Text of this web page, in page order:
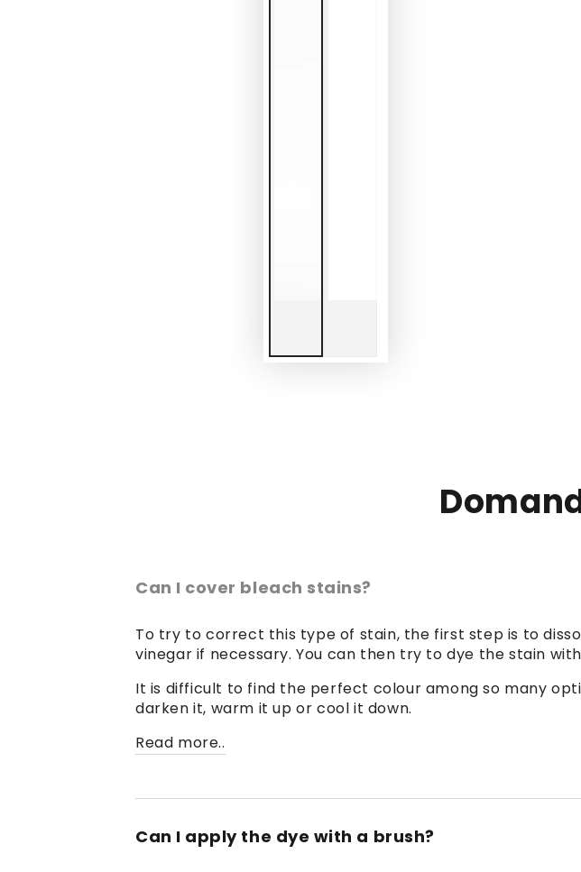
Can I cover bleach stains?
To try to correct this type of stain, the first step is to
vinegar if necessary. You can then try to dye the stain
It is difficult to find the perfect colour among so many
darken it, warm it up or cool it down.
Read more..
Can I apply the dye with a brush?